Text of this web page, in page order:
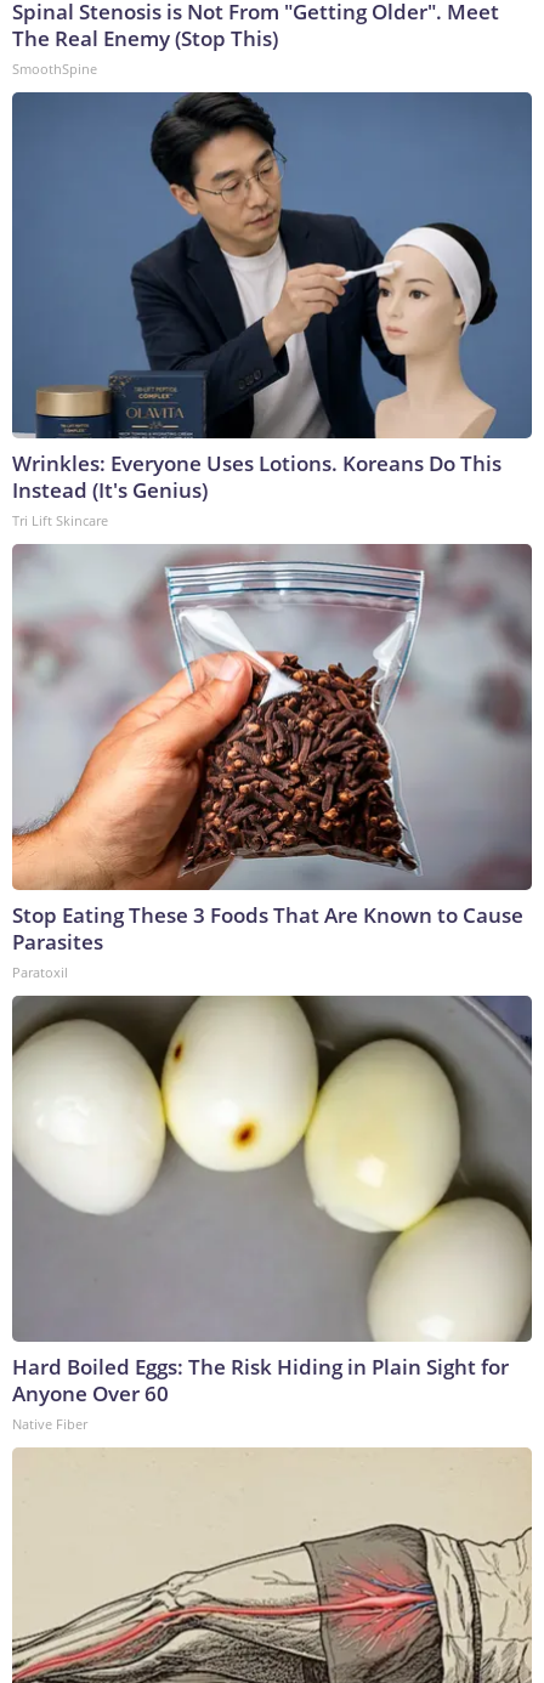
Spinal Stenosis is Not From "Getting Older". Meet
The Real Enemy (Stop This)
SmoothSpine
Wrinkles: Everyone Uses Lotions. Koreans Do This
Instead (It's Genius)
Tri Lift Skincare
Stop Eating These 3 Foods That Are Known to Cause
Parasites
Paratoxil
Hard Boiled Eggs: The Risk Hiding in Plain Sight for
Anyone Over 60
Native Fiber